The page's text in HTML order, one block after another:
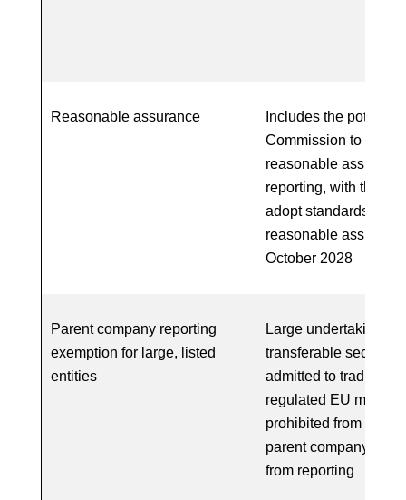
Reasonable assurance
Includes the potential
Commission to
reasonable
reporting, with the
adopt standards for
reasonable
October 2028
Parent company reporting
exemption for large, listed
entities
Large undertakings
transferable securities
admitted to trading
regulated EU market
prohibited from
parent company
from reporting